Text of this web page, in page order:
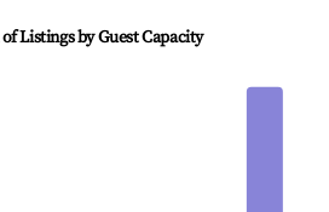
Listings by Guest Capacity